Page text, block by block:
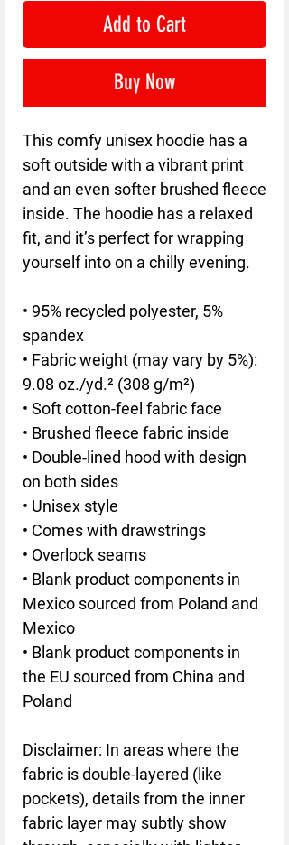
Add to Cart
Buy Now
This comfy unisex hoodie has a
soft outside with a vibrant print
and an even softer brushed fleece
inside. The hoodie has a relaxed
fit, and it’s perfect for wrapping
yourself into on a chilly evening.
• 95% recycled polyester, 5%
spandex
• Fabric weight (may vary by 5%):
9.08 oz./yd.² (308 g/m²)
• Soft cotton-feel fabric face
• Brushed fleece fabric inside
• Double-lined hood with design
on both sides
• Unisex style
• Comes with drawstrings
• Overlock seams
• Blank product components in
Mexico sourced from Poland and
Mexico
• Blank product components in
the EU sourced from China and
Poland
Disclaimer: In areas where the
fabric is double-layered (like
pockets), details from the inner
fabric layer may subtly show